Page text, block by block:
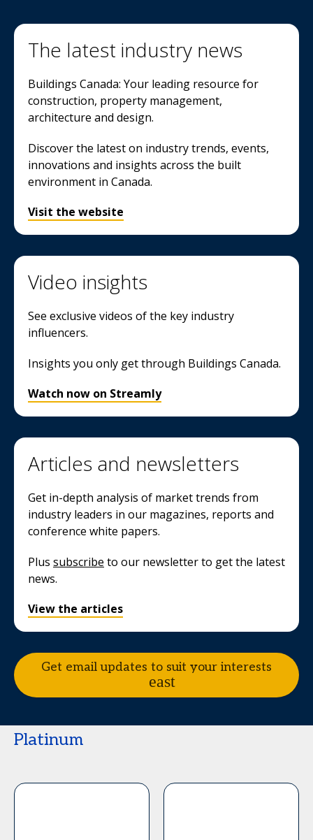
The latest industry news
Buildings Canada: Your leading resource for
construction, property management,
architecture and design.
Discover the latest on industry trends, events,
innovations and insights across the built
environment in Canada.
Visit the website
Video insights
See exclusive videos of the key industry
influencers.
Insights you only get through Buildings Canada.
Watch now on Streamly
Articles and newsletters
Get in-depth analysis of market trends from
industry leaders in our magazines, reports and
conference white papers.
Plus subscribe to our newsletter to get the latest
news.
View the articles
Get email updates to suit your interests
Platinum